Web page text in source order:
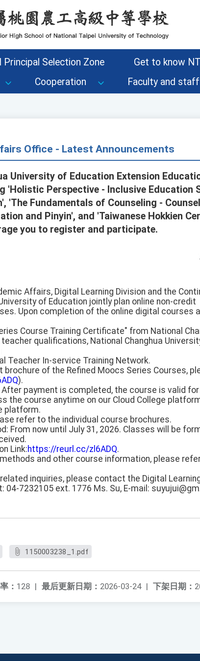
Selection Zone
Get to know
Cooperation Faculty and staff
Office - Latest Announcements
University of Education Extension
'Holistic Perspective - Inclusive
'The Fundamentals of Counseling -
and Pinyin', and 'Taiwanese Hokkien
you to register and participate.
Affairs, Digital Learning Division and the
of Education jointly plan online non-credit
Upon completion of the online digital courses
Course Training Certificate" from National
qualifications, National Changhua
Teacher In-service Training Network.
brochure of the Refined Moocs Series Courses,
).
After payment is completed, the course is valid
the course anytime on our Cloud College
platform.
refer to the individual course brochures.
From now until July 31, 2026. Classes will be
Link:https://reurl.cc/zl6ADQ.
and other course information, please
inquiries, please contact the Digital
7232105 ext. 1776 Ms. Su, E-mail:
1150003238_1.pdf
下架日期：
最后更新日期： 2026-03-24 |
： 128 |